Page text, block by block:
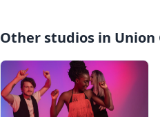
Other studios in Union